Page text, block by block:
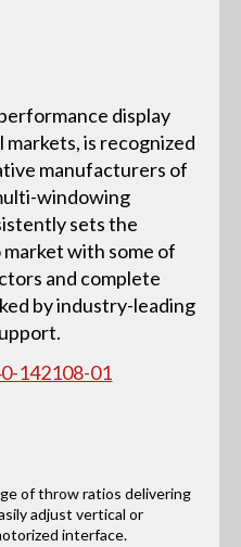
display
is recognized
manufacturers of
windowing
sets the
with some of
and complete
by industry-leading
of throw ratios delivering
adjust vertical or
interface.